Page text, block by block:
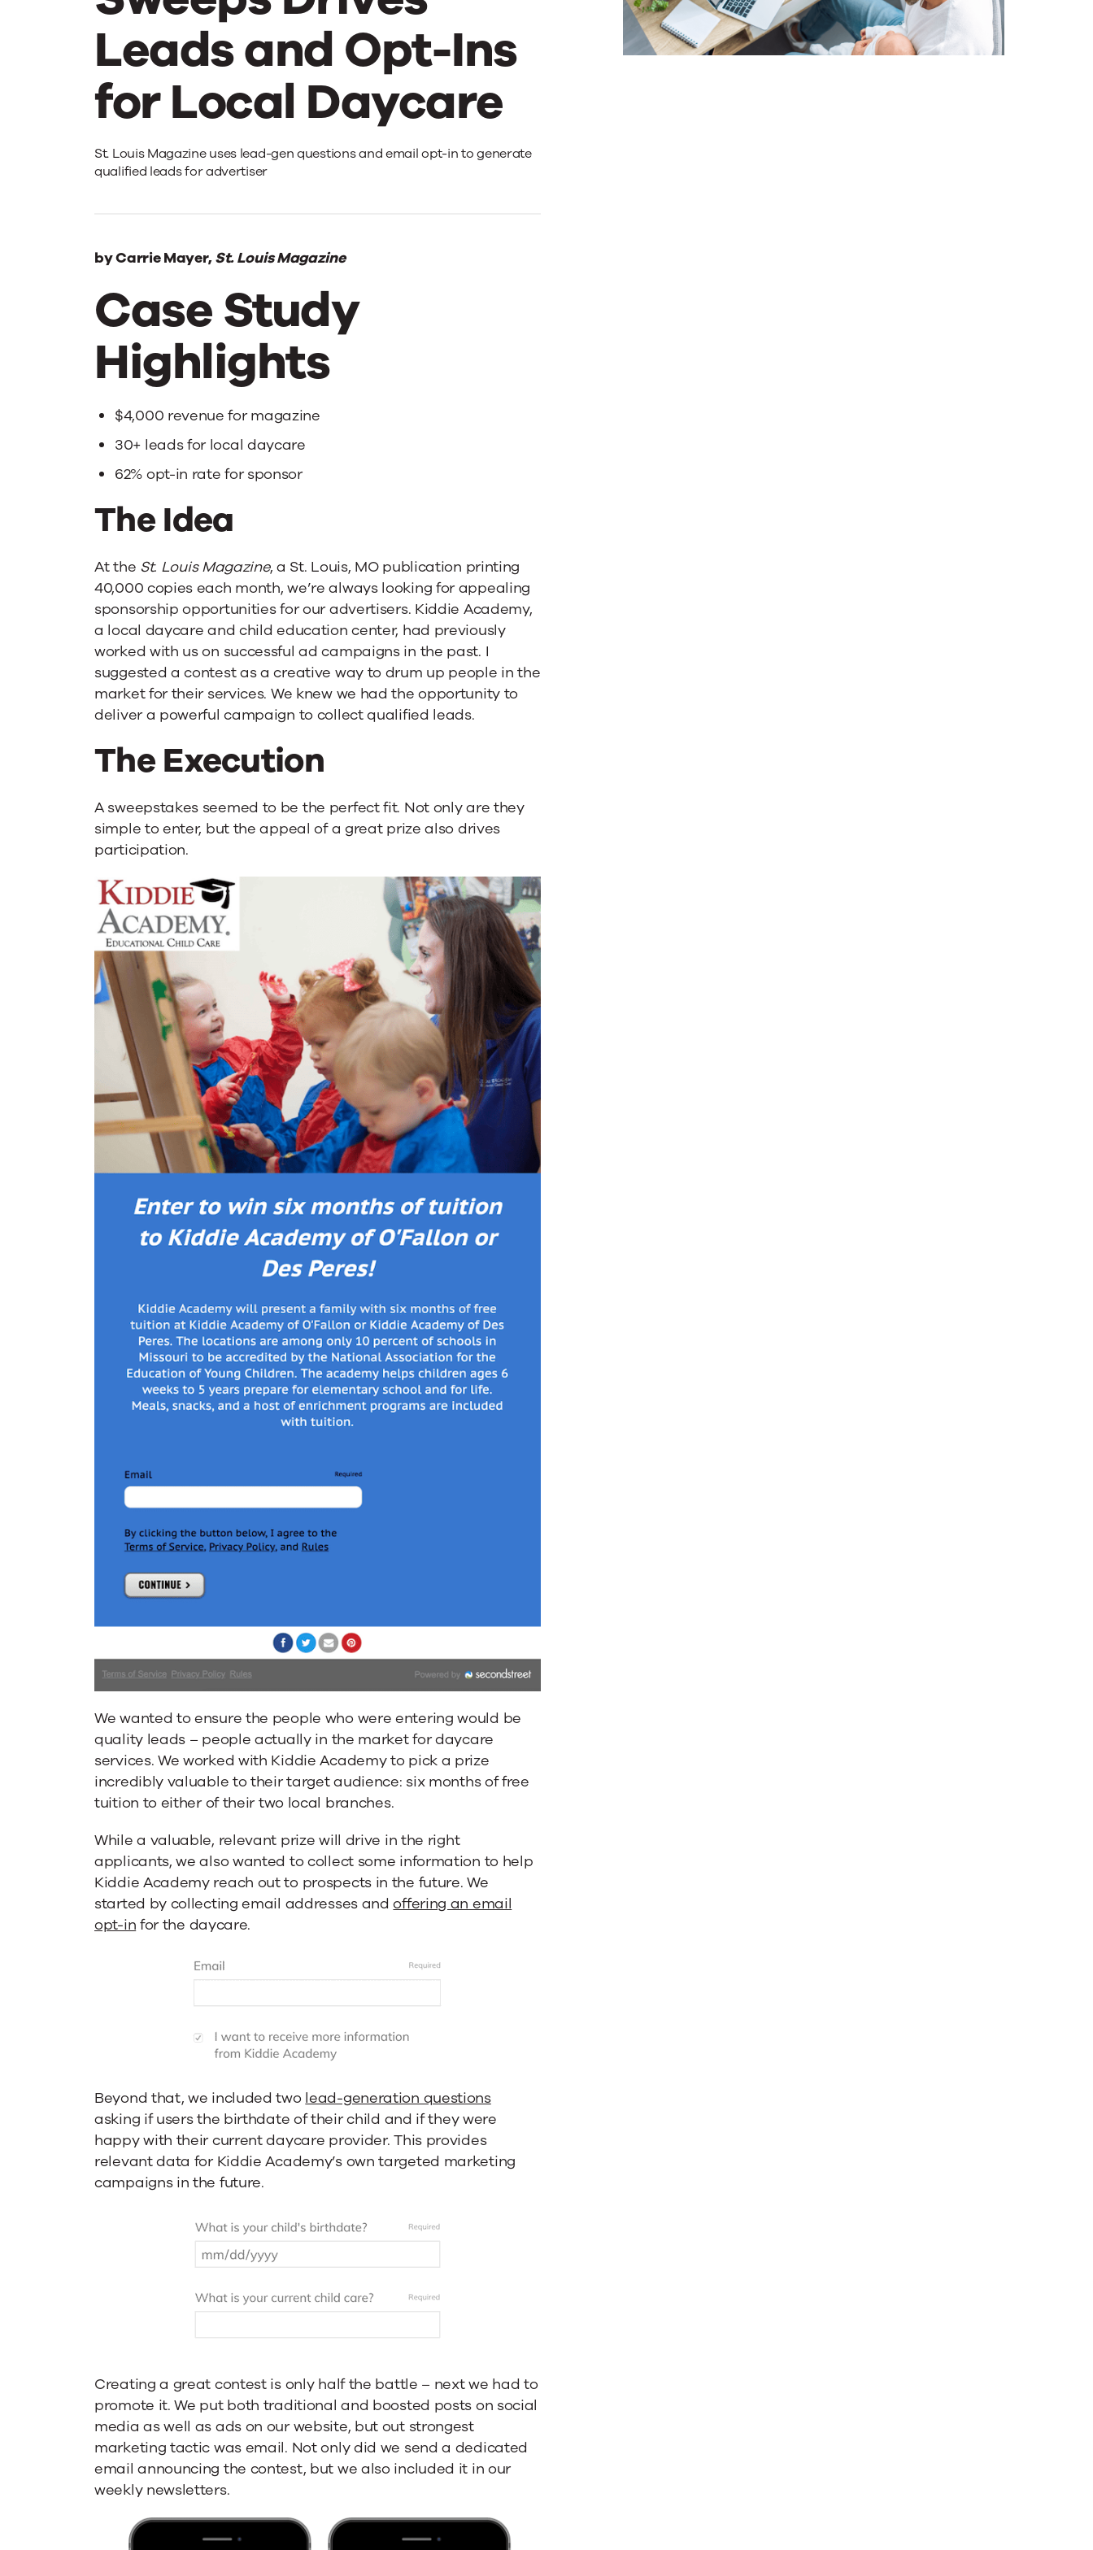
Leads and Opt-Ins
for Local Daycare
Sweeps
Leads
and
Opt-
Ins
for
Local
Daycare
St. Louis Magazine uses lead-gen questions and email opt-in to generate
qualified leads for advertiser
byCarrie Mayer,St. Louis Magazine
Case Study
Highlights
$4,000 revenue for magazine
30+ leads for local daycare
62% opt-in rate for sponsor
The Idea
At the St. Louis Magazine, a St. Louis, MO publication printing
40,000 copies each month, we’re always looking for appealing
sponsorship opportunities for our advertisers. Kiddie Academy,
a local daycare and child education center, had previously
worked with us on successful ad campaigns in the past. I
suggested a contest as a creative way to drum up people in the
market for their services. We knew we had the opportunity to
deliver a powerful campaign to collect qualified leads.
The Execution
A sweepstakes seemed to be the perfect fit. Not only are they
simple to enter, but the appeal of a great prize also drives
participation.
We wanted to ensure the people who were entering would be
quality leads – people actually in the market for daycare
services. We worked with Kiddie Academy to pick a prize
incredibly valuable to their target audience: six months of free
tuition to either of their two local branches.
While a valuable, relevant prize will drive in the right
applicants, we also wanted to collect some information to help
Kiddie Academy reach out to prospects in the future. We
started by collecting email addresses andoffering an email
opt-in for the daycare.
Beyond that, we included two lead-generation questions
asking if users the birthdate of their child and if they were
happy with their current daycare provider. This provides
relevant data for Kiddie Academy’s own targeted marketing
campaigns in the future.
Creating a great contest is only half the battle – next we had to
promote it. We put both traditional and boosted posts on social
media as well as ads on our website, but out strongest
marketing tactic was email. Not only did we send a dedicated
email announcing the contest, but we also included it in our
weekly newsletters.